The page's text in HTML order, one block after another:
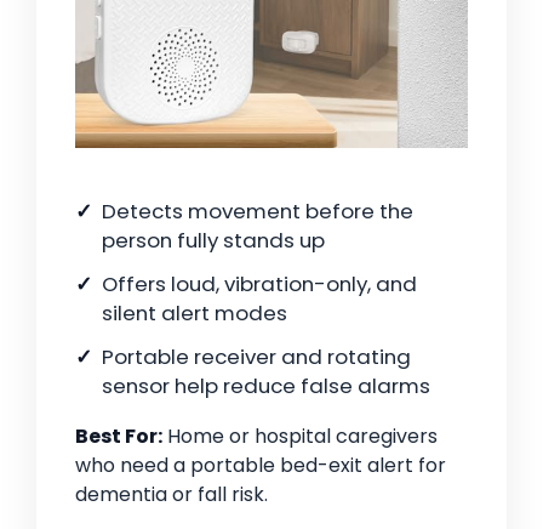
Detects movement before the
person fully stands up
Offers loud, vibration-only, and
silent alert modes
Portable receiver and rotating
sensor help reduce false alarms
Best For: Home or hospital caregivers
who need a portable bed-exit alert for
dementia or fall risk.